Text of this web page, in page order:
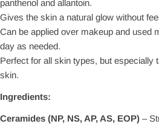
panthenol and allantoin.
Gives the skin a natural glow without
Can be applied over makeup and used
day as needed.
Perfect for all skin types, but especially
skin.
Ingredients:
Ceramides (NP, NS, AP, AS, EOP) –